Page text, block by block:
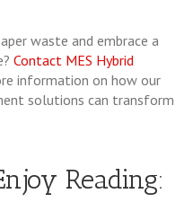
waste and embrace a
Contact MES Hybrid
information on how our
solutions can transform
Reading: